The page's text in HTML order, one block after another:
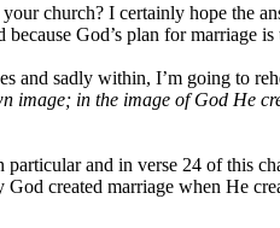
church? I certainly hope the
God’s plan for marriage
sadly within, I’m going to
image; in the image of God He
and in verse 24 of this
created marriage when He